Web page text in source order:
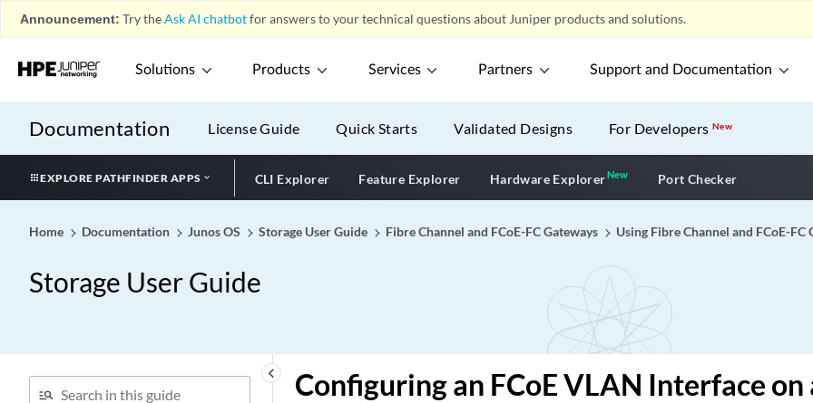
Announcement: Try theAsk AI chatbotfor answers to your technical questions about Juniper products and solutions.
Solutions Products Services Partners Support and Documentation
Documentation License Guide Quick Starts Validated Designs For DevelopersNew
EXPLORE PATHFINDER APPS CLI Explorer Feature Explorer Hardware ExplorerNewNew application
Port Checker
Home Documentation Junos OS Storage User Guide Fibre Channel and FCoE-FC Gateways Using Fibre Channel and FCoE-FC
Storage User Guide
keyboard_arrow_left
Configuring an FCoE VLAN Interface on